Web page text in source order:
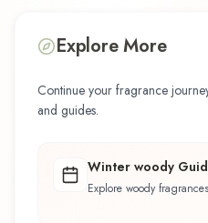
Explore More
Continue your fragrance
and guides.
Winter woody
Explore woody